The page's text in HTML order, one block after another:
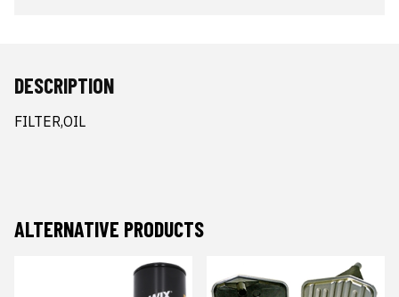
DESCRIPTION
FILTER,OIL
ALTERNATIVE PRODUCTS